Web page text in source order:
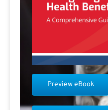
Preview eBook